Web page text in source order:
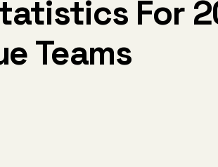
For
Teams